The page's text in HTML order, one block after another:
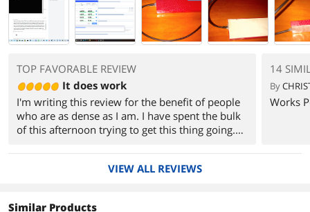
TOP FAVORABLE REVIEW
It does work
I'm writing this review for the benefit of people
who are as dense as I am. I have spent the bulk
of this afternoon trying to get this thing going.
SATA drives, you probably won't have any
14
By
Works
VIEW ALL REVIEWS
Similar Products